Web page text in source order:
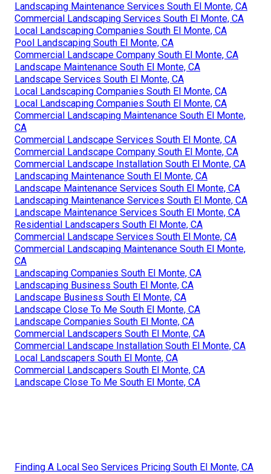
Landscaping Maintenance Services South El Monte, CA
Commercial Landscaping Services South El Monte, CA
Local Landscaping Companies South El Monte, CA
Pool Landscaping South El Monte, CA
Commercial Landscape Company South El Monte, CA
Landscape Maintenance South El Monte, CA
Landscape Services South El Monte, CA
Local Landscaping Companies South El Monte, CA
Local Landscaping Companies South El Monte, CA
Commercial Landscaping Maintenance South El Monte,
CA
Commercial Landscape Services South El Monte, CA
Commercial Landscape Company South El Monte, CA
Commercial Landscape Installation South El Monte, CA
Landscaping Maintenance South El Monte, CA
Landscape Maintenance Services South El Monte, CA
Landscaping Maintenance Services South El Monte, CA
Landscape Maintenance Services South El Monte, CA
Residential Landscapers South El Monte, CA
Commercial Landscape Services South El Monte, CA
Commercial Landscaping Maintenance South El Monte,
CA
Landscaping Companies South El Monte, CA
Landscaping Business South El Monte, CA
Landscape Business South El Monte, CA
Landscape Close To Me South El Monte, CA
Landscape Companies South El Monte, CA
Commercial Landscapers South El Monte, CA
Commercial Landscape Installation South El Monte, CA
Local Landscapers South El Monte, CA
Commercial Landscapers South El Monte, CA
Landscape Close To Me South El Monte, CA
Finding A Local Seo Services Pricing South El Monte, CA